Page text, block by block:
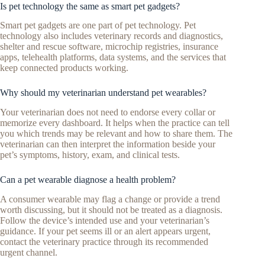
Is pet technology the same as smart pet gadgets?
Smart pet gadgets are one part of pet technology. Pet
technology also includes veterinary records and diagnostics,
shelter and rescue software, microchip registries, insurance
apps, telehealth platforms, data systems, and the services that
keep connected products working.
Why should my veterinarian understand pet wearables?
Your veterinarian does not need to endorse every collar or
memorize every dashboard. It helps when the practice can tell
you which trends may be relevant and how to share them. The
veterinarian can then interpret the information beside your
pet’s symptoms, history, exam, and clinical tests.
Can a pet wearable diagnose a health problem?
A consumer wearable may flag a change or provide a trend
worth discussing, but it should not be treated as a diagnosis.
Follow the device’s intended use and your veterinarian’s
guidance. If your pet seems ill or an alert appears urgent,
contact the veterinary practice through its recommended
urgent channel.